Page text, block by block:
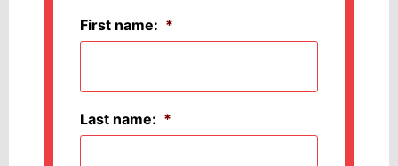
First name: *
Last name: *